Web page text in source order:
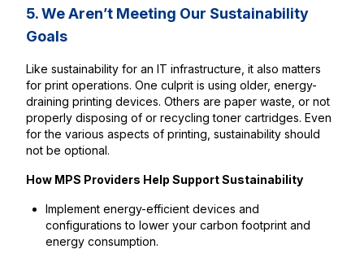
5. We Aren’t Meeting Our Sustainability
Goals
Like sustainability for an IT infrastructure, it also matters
for print operations. One culprit is using older, energy-
draining printing devices. Others are paper waste, or not
properly disposing of or recycling toner cartridges. Even
for the various aspects of printing, sustainability should
not be optional.
How MPS Providers Help Support Sustainability
Implement energy-efficient devices and
configurations to lower your carbon footprint and
energy consumption.